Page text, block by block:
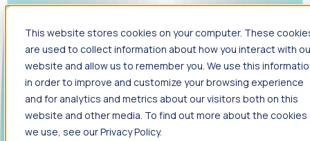
This website stores cookies on your computer. These
are used to collect information about how you interact with
website and allow us to remember you. We use this
in order to improve and customize your browsing experience
and for analytics and metrics about our visitors both on this
website and other media. To find out more about the cookies
we use, see our Privacy Policy.
Foresight
Foresight aggregates thousands of disparate signals—
including hiring velocity, funding rounds, footprint growth,
and executive movements—to surface companies at key
inflection points.